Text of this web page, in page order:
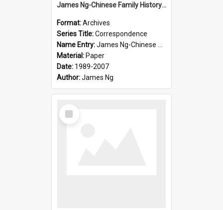
James Ng-Chinese Family History-New Zealand
Format:Archives
Series Title:Correspondence
Name Entry:James Ng-Chinese Collection Ng Room
Material: Paper
Date: 1989-2007
Author:James Ng
Select
Item